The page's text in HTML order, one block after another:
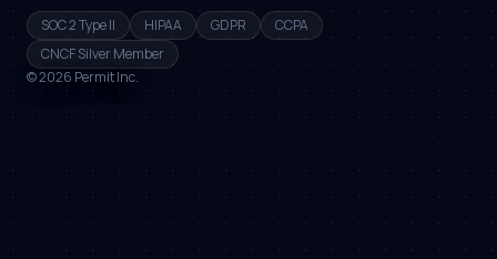
SOC 2 Type II HIPAA GDPR
CCPA
CNCF Silver Member
©2026 Permit Inc.